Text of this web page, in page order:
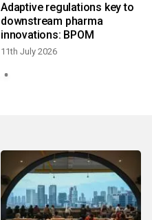
Adaptive regulations key to
downstream pharma
innovations: BPOM
11th July 2026